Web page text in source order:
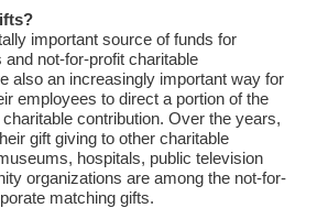
important source of funds for
not-for-profit charitable
also an increasingly important way for
employees to direct a portion of the
contribution. Over the years,
gift giving to other charitable
hospitals, public television
organizations are among the not-for-
matching gifts.